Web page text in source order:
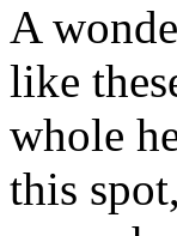
A
like
whole
this